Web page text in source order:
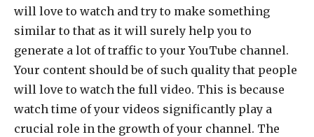
will love to watch and try to make something
similar to that as it will surely help you to
generate a lot of traffic to your YouTube channel.
Your content should be of such quality that people
will love to watch the full video. This is because
watch time of your videos significantly play a
crucial role in the growth of your channel. The